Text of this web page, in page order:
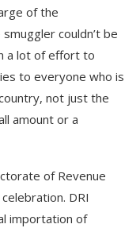
of the
couldn’t be
a lot of effort to
to everyone who is
not just the
amount or a
of Revenue
DRI
importation of